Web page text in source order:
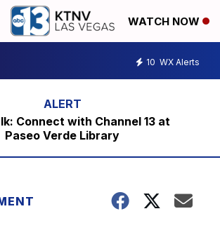
WATCH NOW
10 WX Alerts
Connect with Channel 13 at
Paseo Verde Library